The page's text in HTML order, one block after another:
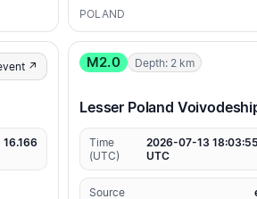
POLAND
↗
16.166
M2.0 Depth: 2 km
Lesser Poland
Time
(UTC)
2026-07-13 18:03:55
UTC
Source